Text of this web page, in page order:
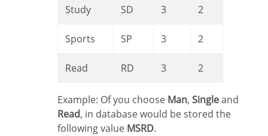
Study SD 3 2
Sports SP 3 2
Read RD 3 2
Example: Of you choose Man, Singleand
Read, in database would be stored the
following value MSRD.